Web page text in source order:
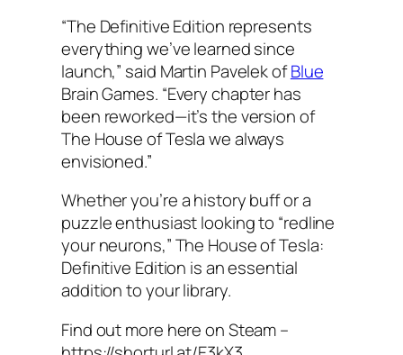
“The Definitive Edition represents
everything we’ve learned since
launch,” said Martin Pavelek ofBlue
Brain Games. “Every chapter has
been reworked—it’s the version of
The House of Tesla we always
envisioned.”
Whether you’re a history buff or a
puzzle enthusiast looking to “redline
your neurons,” The House of Tesla:
Definitive Edition is an essential
addition to your library.
Find out more here on Steam –